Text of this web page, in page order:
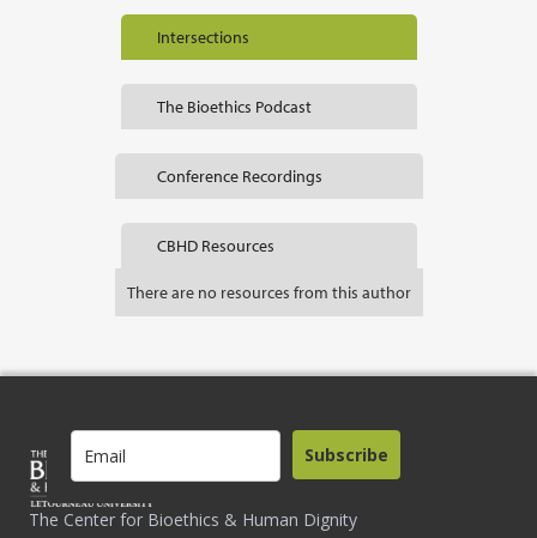
Intersections
The Bioethics Podcast
Conference Recordings
CBHD Resources
There are no resources from this author
The Center for Bioethics & Human Dignity
Subscribe